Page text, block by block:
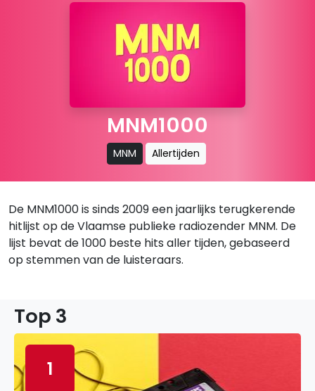
MNM1000
MNM Allertijden
De MNM1000 is sinds 2009 een jaarlijks terugkerende
hitlijst op de Vlaamse publieke radiozender MNM. De
lijst bevat de 1000 beste hits aller tijden, gebaseerd
op stemmen van de luisteraars.
Top 3
1